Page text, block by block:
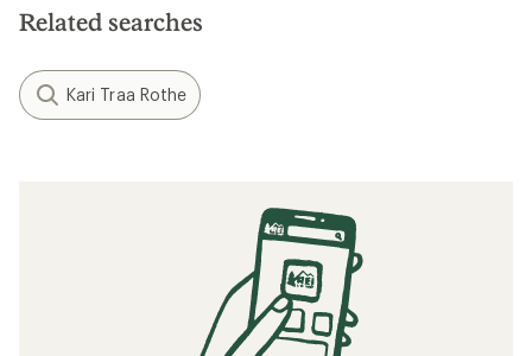
Related searches
Kari Traa Rothe